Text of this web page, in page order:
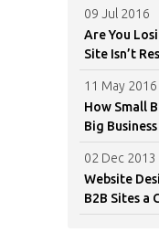
09 Jul 2016
Are You
Site Isn’t
11 May 2016
How Small
Big
02 Dec 2013
Website
B2B Sites a